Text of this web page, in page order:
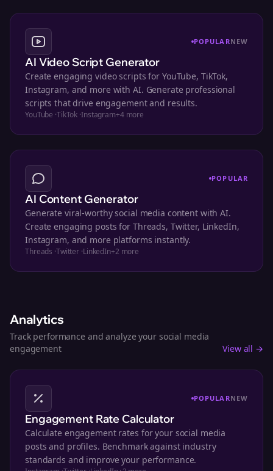
POPULARNEW
AI Video Script Generator
Create engaging video scripts for YouTube, TikTok,
Instagram, and more with AI. Generate professional
scripts that drive engagement and results.
YouTube ·TikTok ·Instagram+4more
POPULAR
AI Content Generator
Generate viral-worthy social media content with AI.
Create engaging posts for Threads, Twitter, LinkedIn,
Instagram, and more platforms instantly.
Threads ·Twitter ·LinkedIn+2 more
Analytics
Track performance and analyze your social media
engagement
View all →
POPULARNEW
Engagement Rate Calculator
Calculate engagement rates for your social media
posts and profiles. Benchmark against industry
standards and improve your performance.